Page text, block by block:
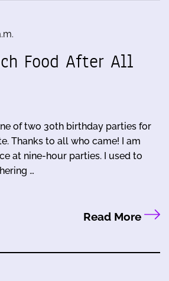
Food After All
of two 30th birthday parties for
Thanks to all who came! I am
at nine-hour parties. I used to
…
Read More